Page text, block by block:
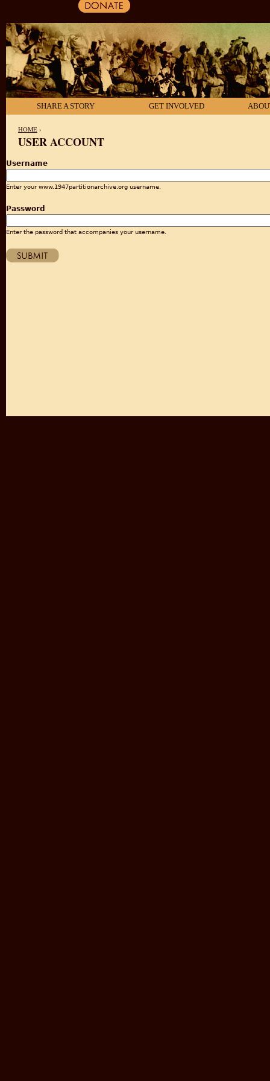
SHARE A STORY GET INVOLVED
HOME ›
USER ACCOUNT
Username
Enter your www.1947partitionarchive.org username.
Password
Enter the password that accompanies your username.